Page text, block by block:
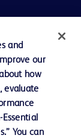
and
our
how
evaluate
You can